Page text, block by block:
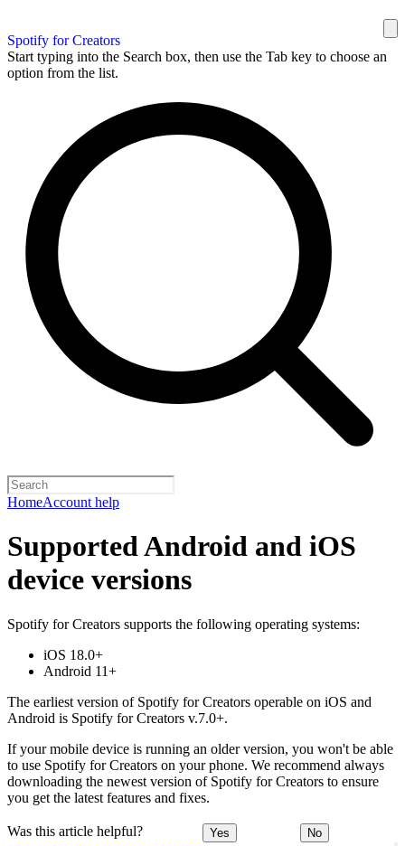
Spotify for Creators
Start typing into the Search box, then use the Tab key to choose an
option from the list.
HomeAccount help
Supported Android and iOS
device versions
Spotify for Creators supports the following operating systems:
iOS 18.0+
Android 11+
The earliest version of Spotify for Creators operable on iOS and
Android is Spotify for Creators v.7.0+.
If your mobile device is running an older version, you won't be able
to use Spotify for Creators on your phone. We recommend always
downloading the newest version of Spotify for Creators to ensure
you get the latest features and fixes.
Was this article helpful? Yes No